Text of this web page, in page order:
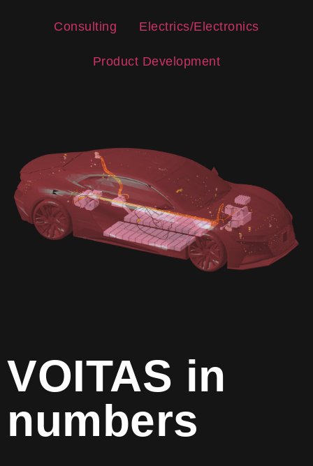
Consulting Electrics/Electronics
Product Development
VOITAS in
numbers